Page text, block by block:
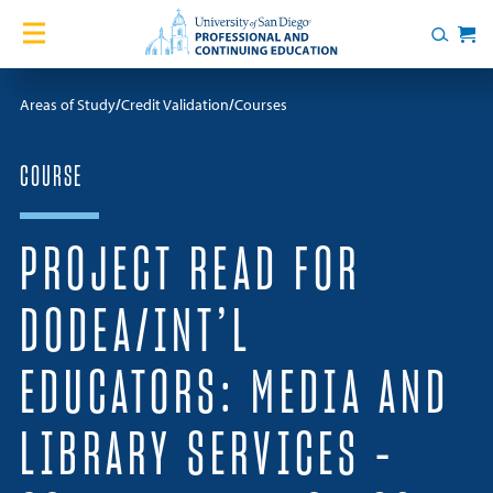
Home
Courses
Certificates
English Language Academy
Services
Contact Us
About
Blog
Search
Cart
Areas of Study Credit Validation Courses
COURSE
PROJECT READ FOR
DODEA/INT’L
EDUCATORS: MEDIA AND
LIBRARY SERVICES –